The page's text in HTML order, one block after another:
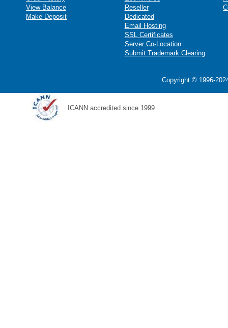
View Balance
Make Deposit
Reseller
Dedicated
Email Hosting
SSL Certificates
Server Co-Location
Submit Trademark Clearing
Copyright © 1996-
ICANN accredited since 1999